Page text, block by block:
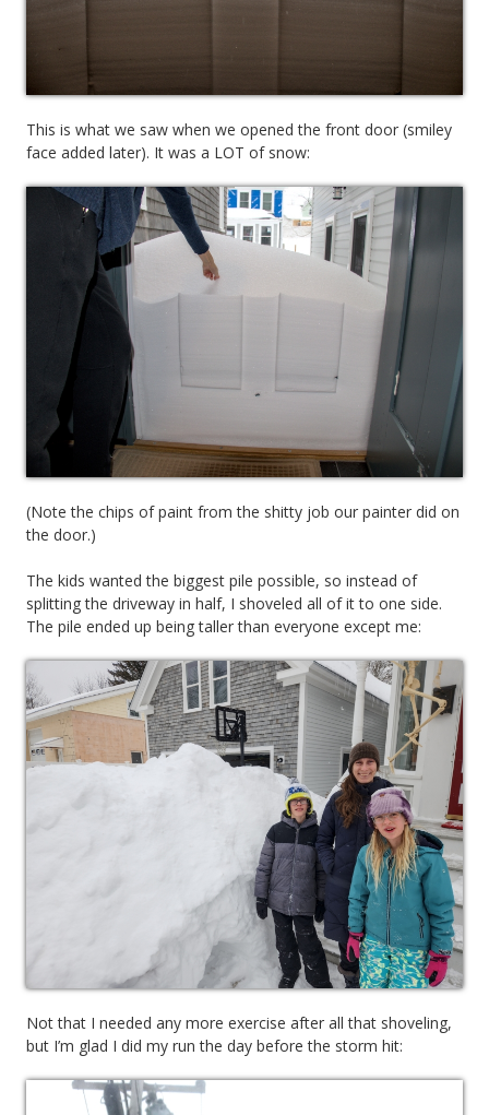
This is what we saw when we opened the front door (smiley
face added later). It was a LOT of snow:
(Note the chips of paint from the shitty job our painter did on
the door.)
The kids wanted the biggest pile possible, so instead of
splitting the driveway in half, I shoveled all of it to one side.
The pile ended up being taller than everyone except me:
Not that I needed any more exercise after all that shoveling,
but I’m glad I did my run the day before the storm hit: